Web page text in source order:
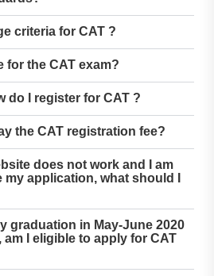
criteria for CAT ?
for the CAT exam?
do I register for CAT ?
the CAT registration fee?
does not work and I am
application, what should I
graduation in May-June 2020
I eligible to apply for CAT